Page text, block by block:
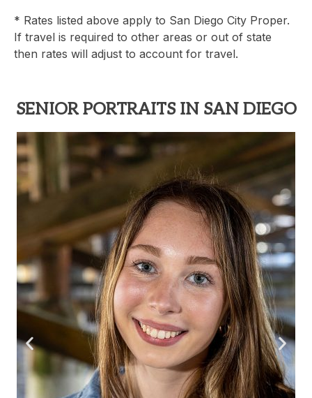
* Rates listed above apply to San Diego City Proper.
If travel is required to other areas or out of state
then rates will adjust to account for travel.
SENIOR PORTRAITS IN SAN DIEGO